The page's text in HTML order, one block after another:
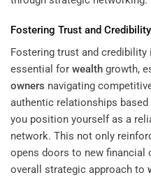
Fostering Trust and
Fostering trust and credibility
essential for wealth growth,
owners navigating
authentic relationships
you position yourself as a
network. This not only
opens doors to new financial
overall strategic approach to